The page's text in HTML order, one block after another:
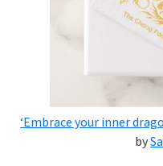
‘Embrace your inner
by